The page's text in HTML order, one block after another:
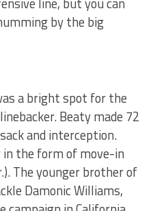
by the big
a bright spot for the
Beaty made 72
and interception.
in the form of move-in
The younger brother of
Damonic Williams,